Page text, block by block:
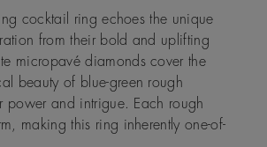
cocktail ring echoes the unique
from their bold and uplifting
micropavé diamonds cover the
beauty of blue-green rough
power and intrigue. Each rough
making this ring inherently one-of-